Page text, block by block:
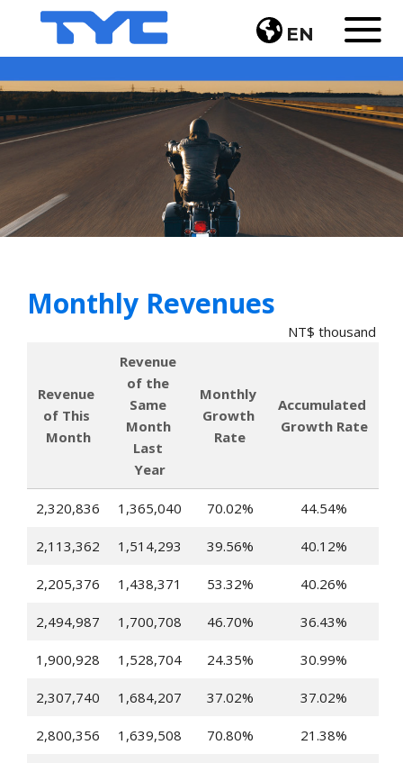
EN
Monthly Revenues
NT$ thousand
Revenue
of This
Month
Revenue
of the
Same
Month
Last
Year
Monthly
Growth
Rate
Accumulated
Growth Rate
2,320,836 1,365,040 70.02% 44.54%
2,113,362 1,514,293 39.56% 40.12%
2,205,376 1,438,371 53.32% 40.26%
2,494,987 1,700,708 46.70% 36.43%
1,900,928 1,528,704 24.35% 30.99%
2,307,740 1,684,207 37.02% 37.02%
2,800,356 1,639,508 70.80% 21.38%